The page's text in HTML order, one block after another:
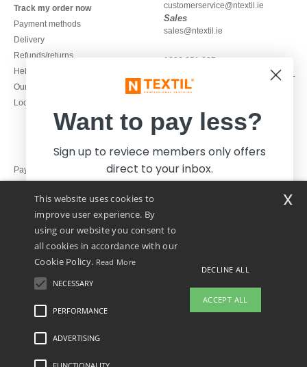
Track my order now
Payment methods
Delivery
Refunds/returns
Help & FAQs
Our engagements
Local Wholesale T-shirts
customerservice@ntextil.ie
Sales
sales@ntextil.ie
1800 851 227
Monday - Thursday : 9h-12h & 13h-
16h30
Pay with
We ship with
Legal Mentions-Privacy Policy
This website uses cookies to
improve user experience. By
using our website you consent to
all cookies in accordance with our
Cookie Policy. Read More
NECESSARY
PERFORMANCE
ADVERTISING
DECLINE ALL
ACCEPT ALL
x
Want to pay less?
Sign up to reviece members only offers
direct to your inbox.
Yes, I want to pay less!
No thanks, I want to pay more.